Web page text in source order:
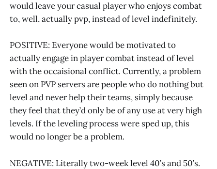
would leave your casual player who enjoys combat
to, well, actually pvp, instead of level indefinitely.
POSITIVE: Everyone would be motivated to
actually engage in player combat instead of level
with the occaisional conflict. Currently, a problem
seen on PVP servers are people who do nothing but
level and never help their teams, simply because
they feel that they’d only be of any use at very high
levels. If the leveling process were sped up, this
would no longer be a problem.
NEGATIVE: Literally two-week level 40’s and 50’s.